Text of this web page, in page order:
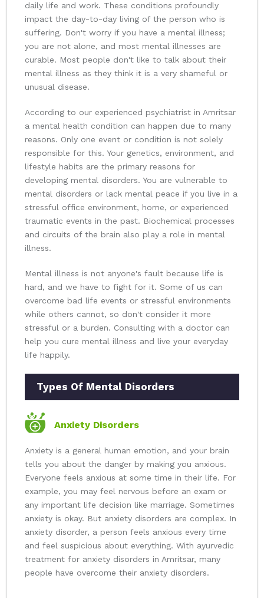
daily life and work. These conditions profoundly
impact the day-to-day living of the person who is
suffering. Don't worry if you have a mental illness;
you are not alone, and most mental illnesses are
curable. Most people don't like to talk about their
mental illness as they think it is a very shameful or
unusual disease.
According to our experienced psychiatrist in Amritsar
a mental health condition can happen due to many
reasons. Only one event or condition is not solely
responsible for this. Your genetics, environment, and
lifestyle habits are the primary reasons for
developing mental disorders. You are vulnerable to
mental disorders or lack mental peace if you live in a
stressful office environment, home, or experienced
traumatic events in the past. Biochemical processes
and circuits of the brain also play a role in mental
illness.
Mental illness is not anyone's fault because life is
hard, and we have to fight for it. Some of us can
overcome bad life events or stressful environments
while others cannot, so don't consider it more
stressful or a burden. Consulting with a doctor can
help you cure mental illness and live your everyday
life happily.
Types Of Mental Disorders
Anxiety Disorders
Anxiety is a general human emotion, and your brain
tells you about the danger by making you anxious.
Everyone feels anxious at some time in their life. For
example, you may feel nervous before an exam or
any important life decision like marriage. Sometimes
anxiety is okay. But anxiety disorders are complex. In
anxiety disorder, a person feels anxious every time
and feel suspicious about everything. With ayurvedic
treatment for anxiety disorders in Amritsar, many
people have overcome their anxiety disorders.